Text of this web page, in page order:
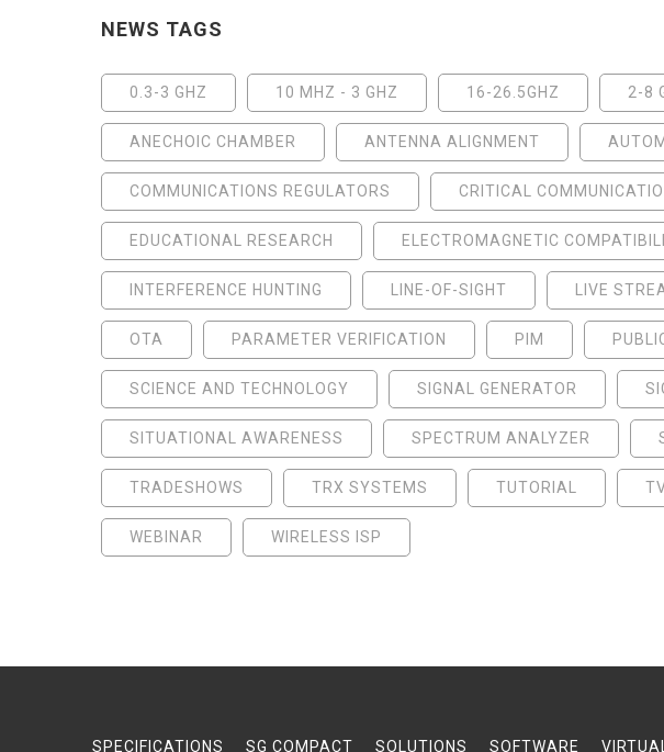
NEWS TAGS
0.3-3 GHZ 10 MHZ - 3 GHZ 16-26.5GHZ 2-8
ANECHOIC CHAMBER ANTENNA ALIGNMENT
COMMUNICATIONS REGULATORS CRITICAL
EDUCATIONAL RESEARCH ELECTROMAGNETIC
INTERFERENCE HUNTING LINE-OF-SIGHT LIVE
OTA PARAMETER VERIFICATION PIM
SCIENCE AND TECHNOLOGY SIGNAL GENERATOR
SITUATIONAL AWARENESS SPECTRUM ANALYZER
TRADESHOWS TRX SYSTEMS TUTORIAL
WEBINAR WIRELESS ISP
SPECIFICATIONS SG COMPACT SOLUTIONS SOFTWARE